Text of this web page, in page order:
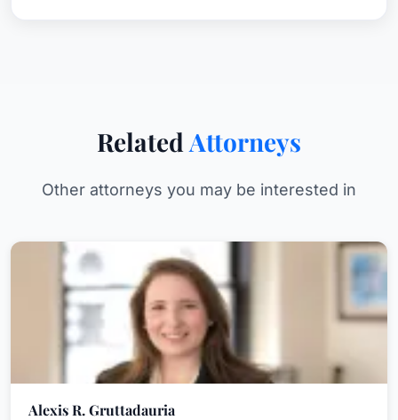
Related Attorneys
Other attorneys you may be interested in
Alexis R. Gruttadauria